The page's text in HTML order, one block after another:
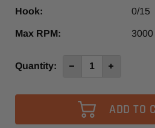
Hook: 0/15
Max RPM: 3000
Current
Quantity: Decrease
50T
Steel
Cutting
Increase
50T
Cutting